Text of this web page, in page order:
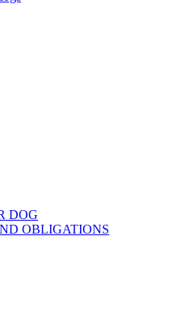
DOG
OBLIGATIONS